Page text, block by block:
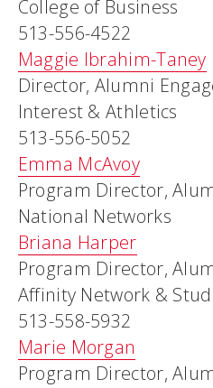
College of Business
513-556-4522
Maggie Ibrahim-Taney
Director, Alumni
Interest & Athletics
513-556-5052
Emma McAvoy
Program Director,
National Networks
Briana Harper
Program Director,
Affinity Network &
513-558-5932
Marie Morgan
Program Director,